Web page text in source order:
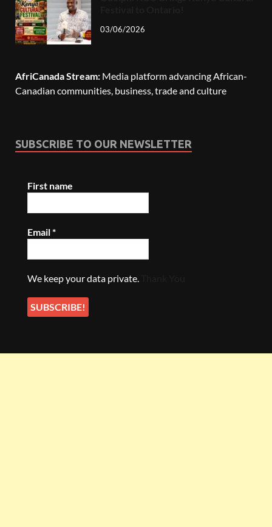
03/06/2026
AfriCanada Stream: Media platform advancing African-
Canadian communities, business, trade and culture
SUBSCRIBE TO OUR NEWSLETTER
First name
Email*
We keep your data private.